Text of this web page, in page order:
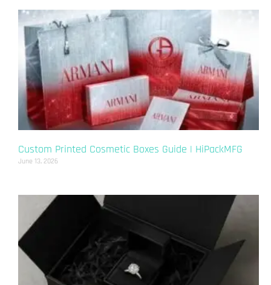
Custom Printed Cosmetic Boxes Guide | HiPackMFG
June 13, 2026